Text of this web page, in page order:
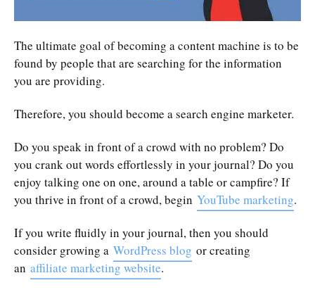
The ultimate goal of becoming a content machine is to be
found by people that are searching for the information
you are providing.
Therefore, you should become a search engine marketer.
Do you speak in front of a crowd with no problem? Do
you crank out words effortlessly in your journal? Do you
enjoy talking one on one, around a table or campfire? If
you thrive in front of a crowd, begin YouTube marketing.
If you write fluidly in your journal, then you should
consider growing a WordPress blog or creating
an affiliate marketing website.